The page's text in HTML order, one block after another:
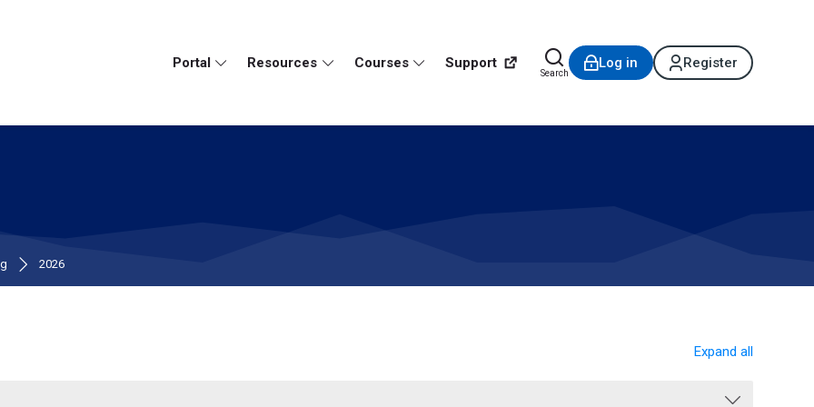
Portal Resources Courses Support
Search
Log in Register
2026
Expand all